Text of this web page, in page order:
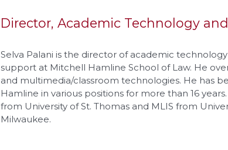
Director, Academic Technology
Selva Palani is the director of academic
support at Mitchell Hamline School of Law. He
and multimedia/classroom technologies. He has
Hamline in various positions for more than 16
from University of St. Thomas and MLIS from
Milwaukee.